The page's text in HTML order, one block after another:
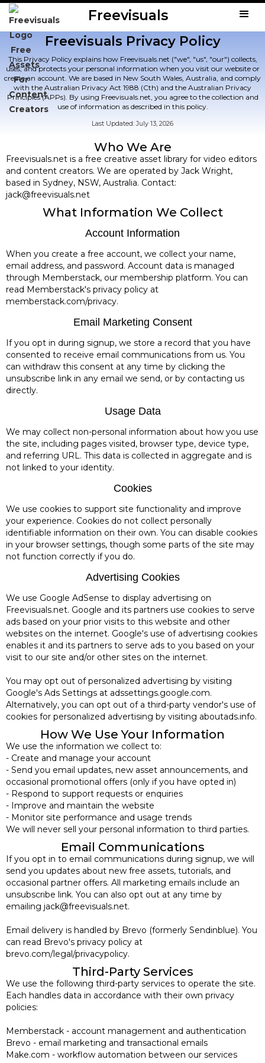
Freevisuals
Freevisuals Privacy Policy
This Privacy Policy explains how Freevisuals.net ("we", "us", "our") collects,
uses, and protects your personal information when you visit our website or
create an account. We are based in New South Wales, Australia, and comply
with the Australian Privacy Act 1988 (Cth) and the Australian Privacy
Principles (APPs). By using Freevisuals.net, you agree to the collection and
use of information as described in this policy.
Last Updated: July 13, 2026
Who We Are
Freevisuals.net is a free creative asset library for video editors
and content creators. We are operated by Jack Wright,
based in Sydney, NSW, Australia. Contact:
jack@freevisuals.net
What Information We Collect
Account Information
When you create a free account, we collect your name,
email address, and password. Account data is managed
through Memberstack, our membership platform. You can
read Memberstack's privacy policy at
memberstack.com/privacy.
Email Marketing Consent
If you opt in during signup, we store a record that you have
consented to receive email communications from us. You
can withdraw this consent at any time by clicking the
unsubscribe link in any email we send, or by contacting us
directly.
Usage Data
We may collect non-personal information about how you use
the site, including pages visited, browser type, device type,
and referring URL. This data is collected in aggregate and is
not linked to your identity.
Cookies
We use cookies to support site functionality and improve
your experience. Cookies do not collect personally
identifiable information on their own. You can disable cookies
in your browser settings, though some parts of the site may
not function correctly if you do.
Advertising Cookies
We use Google AdSense to display advertising on
Freevisuals.net. Google and its partners use cookies to serve
ads based on your prior visits to this website and other
websites on the internet. Google's use of advertising cookies
enables it and its partners to serve ads to you based on your
visit to our site and/or other sites on the internet.
You may opt out of personalized advertising by visiting
Google's Ads Settings at adssettings.google.com.
Alternatively, you can opt out of a third-party vendor's use of
cookies for personalized advertising by visiting aboutads.info.
How We Use Your Information
We use the information we collect to:
- Create and manage your account
- Send you email updates, new asset announcements, and
occasional promotional offers (only if you have opted in)
- Respond to support requests or enquiries
- Improve and maintain the website
- Monitor site performance and usage trends
We will never sell your personal information to third parties.
Email Communications
If you opt in to email communications during signup, we will
send you updates about new free assets, tutorials, and
occasional partner offers. All marketing emails include an
unsubscribe link. You can also opt out at any time by
emailing jack@freevisuals.net.
Email delivery is handled by Brevo (formerly Sendinblue). You
can read Brevo's privacy policy at
brevo.com/legal/privacypolicy.
Third-Party Services
We use the following third-party services to operate the site.
Each handles data in accordance with their own privacy
policies:
Memberstack - account management and authentication
Brevo - email marketing and transactional emails
Make.com - workflow automation between our services